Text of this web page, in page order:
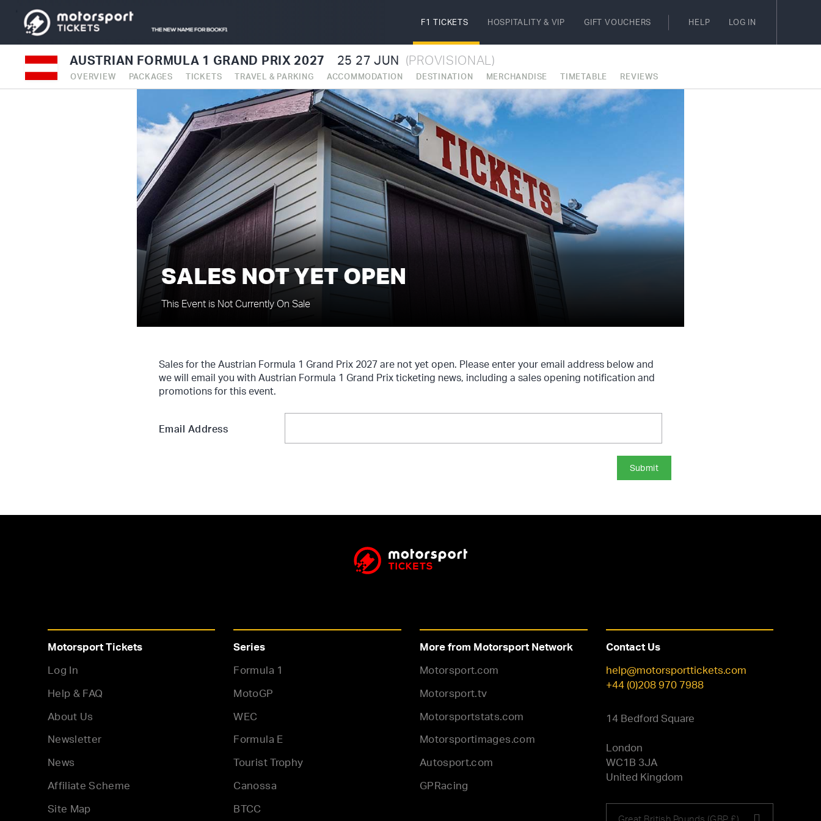
F1 TICKETS HOSPITALITY & VIP GIFT VOUCHERS HELP LOG IN
AUSTRIAN FORMULA 1 GRAND PRIX 2027 25 27 JUN (PROVISIONAL)
OVERVIEW PACKAGES TICKETS TRAVEL & PARKING ACCOMMODATION DESTINATION MERCHANDISE TIMETABLE REVIEWS
SALES NOT YET OPEN
This Event is Not Currently On Sale
Sales for the Austrian Formula 1 Grand Prix 2027 are not yet open. Please enter your email address below and
we will email you with Austrian Formula 1 Grand Prix ticketing news, including a sales opening notification and
promotions for this event.
Email Address
Submit
Motorsport Tickets
Log In
Help & FAQ
About Us
Newsletter
News
Affiliate Scheme
Site Map
Series
Formula 1
MotoGP
WEC
Formula E
Tourist Trophy
Canossa
BTCC
More from Motorsport Network
Motorsport.com
Motorsport.tv
Motorsportstats.com
Motorsportimages.com
Autosport.com
GPRacing
Contact Us
help@motorsporttickets.com
+44 (0)208 970 7988
14 Bedford Square
London
WC1B 3JA
United Kingdom